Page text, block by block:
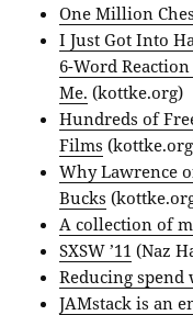
One Million
I Just Got Into
6-Word
Me. (kottke.org)
Hundreds of
Films
Why Lawrence
Bucks
A collection of
SXSW ’11 (Naz
Reducing
JAMstack is an